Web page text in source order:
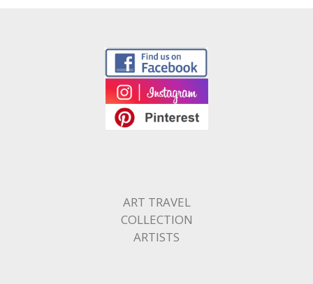
ART TRAVEL
COLLECTION
ARTISTS